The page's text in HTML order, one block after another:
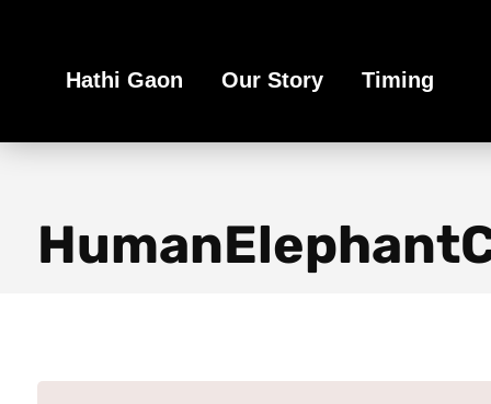
Hathi Gaon Our Story Timing